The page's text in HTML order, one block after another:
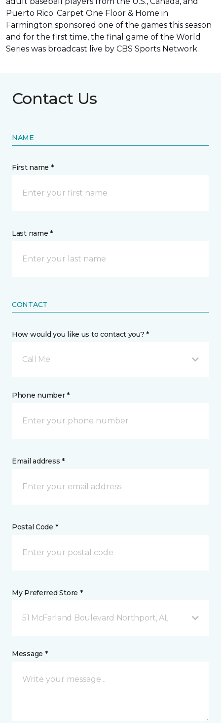
Puerto Rico. Carpet One Floor & Home in
Farmington sponsored one of the games this season
and for the first time, the final game of the World
Series was broadcast live by CBS Sports Network.
Contact Us
NAME
First name *
Last name *
CONTACT
How would you like us to contact you? *
Call Me
Phone number *
Email address *
Postal Code *
My Preferred Store *
51 McFarland Boulevard Northport, AL
Message *